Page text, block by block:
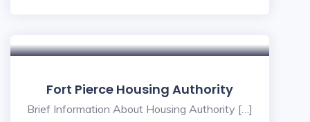
Fort Pierce Housing Authority
Brief Information About Housing Authority […]